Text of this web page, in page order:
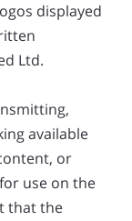
displayed
Ltd.
available
or
use on the
that the